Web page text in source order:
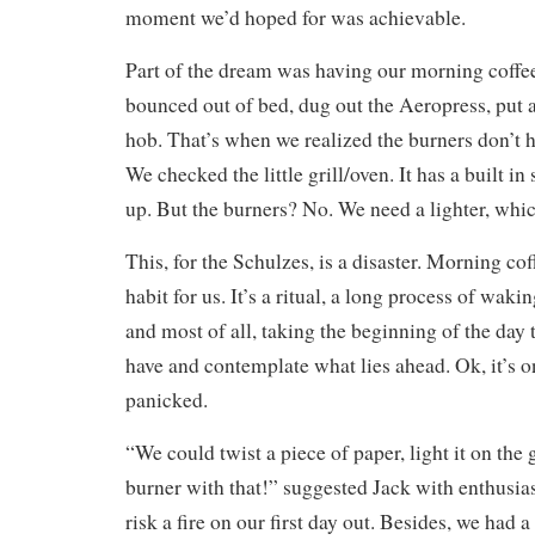
moment we’d hoped for was achievable.
Part of the dream was having our morning
bounced out of bed, dug out the Aeropress, put
hob. That’s when we realized the burners don’t
We checked the little grill/oven. It has a built in
up. But the burners? No. We need a lighter,
This, for the Schulzes, is a disaster. Morning
habit for us. It’s a ritual, a long process of
and most of all, taking the beginning of the day
have and contemplate what lies ahead. Ok, it’s
panicked.
“We could twist a piece of paper, light it on
burner with that!” suggested Jack with
risk a fire on our first day out. Besides, we had